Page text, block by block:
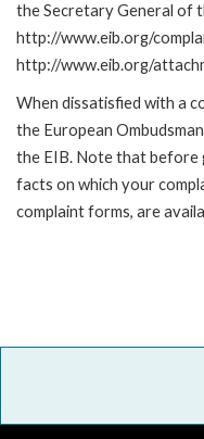
the Secretary General of
http://www.eib.org/
http://www.eib.org/
When dissatisfied with a
the European
the EIB. Note that before
facts on which your
complaint forms, are